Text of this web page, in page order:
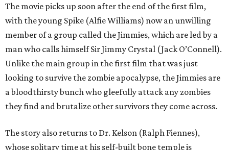
The movie picks up soon after the end of the first film,
with the young Spike (Alfie Williams) now an unwilling
member of a group called the Jimmies, which are led by a
man who calls himself Sir Jimmy Crystal (Jack O’Connell).
Unlike the main group in the first film that was just
looking to survive the zombie apocalypse, the Jimmies are
a bloodthirsty bunch who gleefully attack any zombies
they find and brutalize other survivors they come across.
The story also returns to Dr. Kelson (Ralph Fiennes),
whose solitary time at his self-built bone temple is